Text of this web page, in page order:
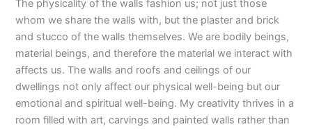
The physicality of the walls fashion us; not just those
whom we share the walls with, but the plaster and brick
and stucco of the walls themselves. We are bodily beings,
material beings, and therefore the material we interact with
affects us. The walls and roofs and ceilings of our
dwellings not only affect our physical well-being but our
emotional and spiritual well-being. My creativity thrives in a
room filled with art, carvings and painted walls rather than